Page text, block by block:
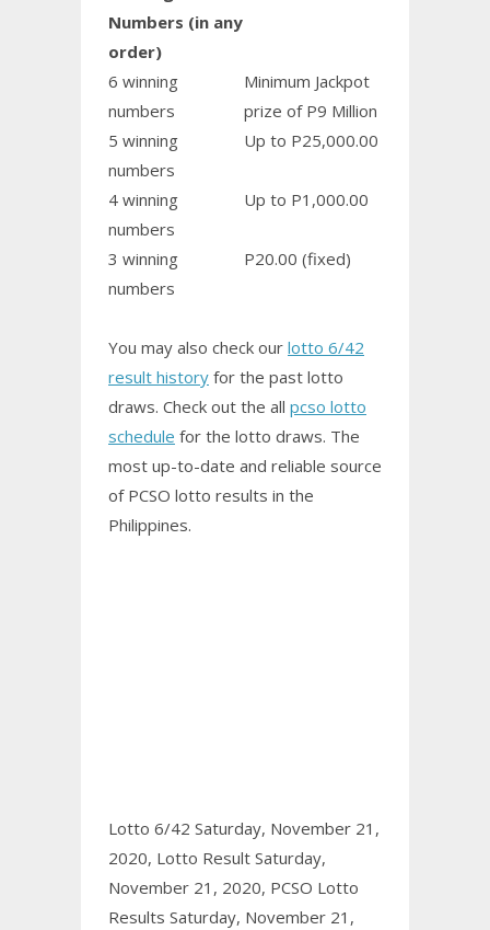
Numbers (in any
order)
6 winning
numbers
Minimum Jackpot
prize of P9 Million
5 winning
numbers
Up to P25,000.00
4 winning
numbers
Up to P1,000.00
3 winning
numbers
P20.00 (fixed)
You may also check our lotto 6/42
result history for the past lotto
draws. Check out the all pcso lotto
schedule for the lotto draws. The
most up-to-date and reliable source
of PCSO lotto results in the
Philippines.
Lotto 6/42 Saturday, November 21,
2020, Lotto Result Saturday,
November 21, 2020, PCSO Lotto
Results Saturday, November 21,